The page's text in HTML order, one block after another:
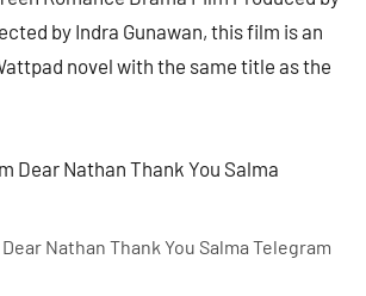
by Indra Gunawan, this film is an
novel with the same title as the
Nathan Thank You Salma Telegram